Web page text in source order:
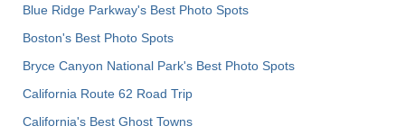
Blue Ridge Parkway's Best Photo Spots
Boston's Best Photo Spots
Bryce Canyon National Park's Best Photo Spots
California Route 62 Road Trip
California's Best Ghost Towns